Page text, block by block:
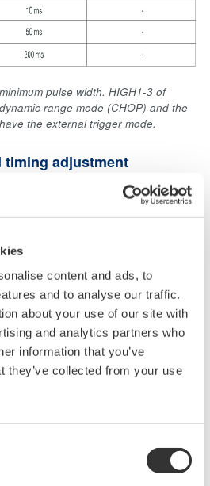
content and ads, to
and to analyse our traffic.
about your use of our site with
and analytics partners who
information that you’ve
they’ve collected from your use
pulse width. HIGH1-3 of
range mode (CHOP) and the
the external trigger mode.
timing adjustment
of the optical pulse, connect an
menu to
MODEtriggers at the rising edge
external trigger signal to measure 1
to capture the peak of the
OSA has a delay of about 70 μs
It also has a function to add a
to 1000 μs.
light that exceeds the OSA
cannot be measured. The